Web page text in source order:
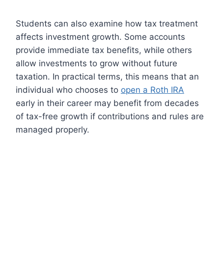
Students can also examine how tax treatment
affects investment growth. Some accounts
provide immediate tax benefits, while others
allow investments to grow without future
taxation. In practical terms, this means that an
individual who chooses to open a Roth IRA
early in their career may benefit from decades
of tax-free growth if contributions and rules are
managed properly.